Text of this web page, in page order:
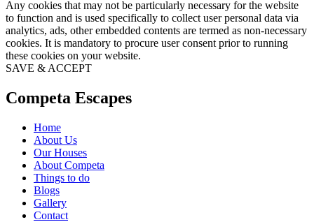
Any cookies that may not be particularly necessary for the website
to function and is used specifically to collect user personal data via
analytics, ads, other embedded contents are termed as non-necessary
cookies. It is mandatory to procure user consent prior to running
these cookies on your website.
SAVE & ACCEPT
Competa Escapes
Home
About Us
Our Houses
About Competa
Things to do
Blogs
Gallery
Contact